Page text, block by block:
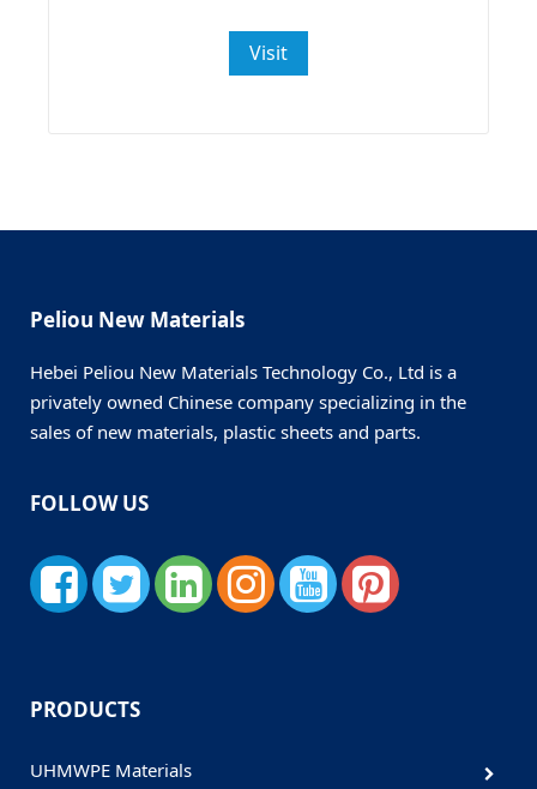
Visit
Peliou New Materials
Hebei Peliou New Materials Technology Co., Ltd is a
privately owned Chinese company specializing in the
sales of new materials, plastic sheets and parts.
FOLLOW US
PRODUCTS
UHMWPE Materials